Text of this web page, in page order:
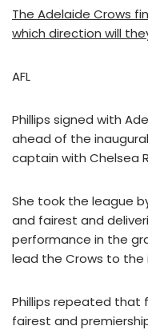
The Adelaide Crows
which direction will
AFL
Phillips signed with
ahead of the
captain with Chelsea
She took the league
and fairest and
performance in the
lead the Crows to the
Phillips repeated that
fairest and